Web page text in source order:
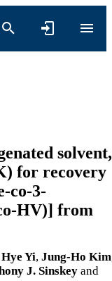
solvent,
for recovery
co-3-
HV)] from
Yi, Jung-Ho Kim
J. Sinskey and